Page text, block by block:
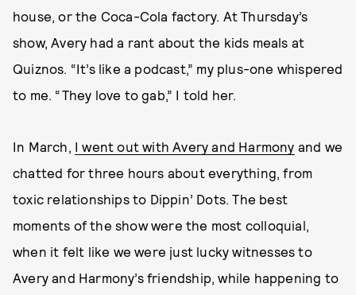
house, or the Coca-Cola factory. At Thursday’s
show, Avery had a rant about the kids meals at
Quiznos. “It’s like a podcast,” my plus-one whispered
to me. “They love to gab,” I told her.
In March, I went out with Avery and Harmony and we
chatted for three hours about everything, from
toxic relationships to Dippin’ Dots. The best
moments of the show were the most colloquial,
when it felt like we were just lucky witnesses to
Avery and Harmony’s friendship, while happening to